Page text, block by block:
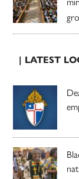
| LATEST